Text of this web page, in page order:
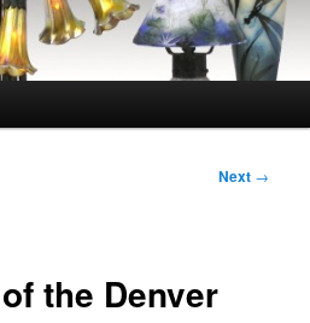
Next →
the Denver